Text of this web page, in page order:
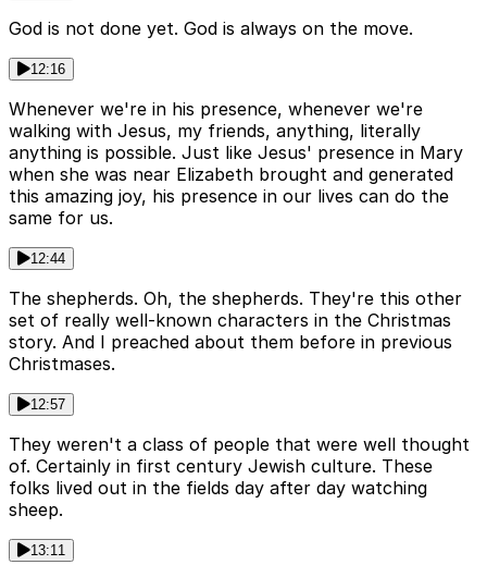
God is not done yet. God is always on the move.
12:16
Whenever we're in his presence, whenever we're
walking with Jesus, my friends, anything, literally
anything is possible. Just like Jesus' presence in Mary
when she was near Elizabeth brought and generated
this amazing joy, his presence in our lives can do the
same for us.
12:44
The shepherds. Oh, the shepherds. They're this other
set of really well-known characters in the Christmas
story. And I preached about them before in previous
Christmases.
12:57
They weren't a class of people that were well thought
of. Certainly in first century Jewish culture. These
folks lived out in the fields day after day watching
sheep.
13:11